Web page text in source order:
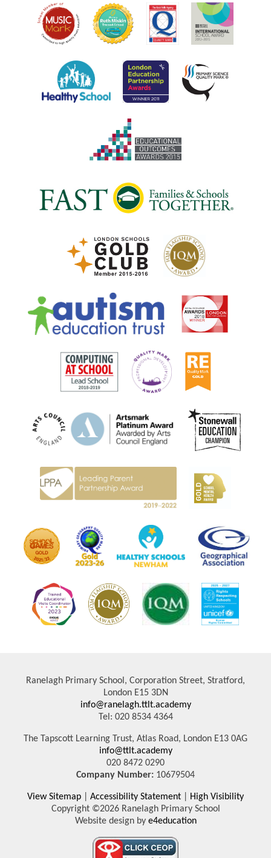
Ranelagh Primary School, Corporation Street, Stratford,
London E15 3DN
info@ranelagh.ttlt.academy
Tel: 020 8534 4364
The Tapscott Learning Trust, Atlas Road, London E13 0AG
info@ttlt.academy
020 8472 0290
Company Number: 10679504
View Sitemap Accessibility Statement
High Visibility
Copyright ©2026 Ranelagh Primary School
Website design bye4education